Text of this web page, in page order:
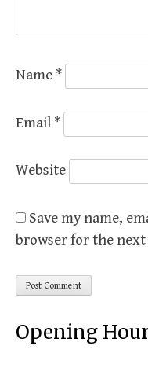
Name *
Email *
Website
Save my name,
browser for the
Opening